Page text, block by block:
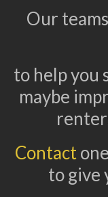
Our
to help you
maybe
Contact
to give